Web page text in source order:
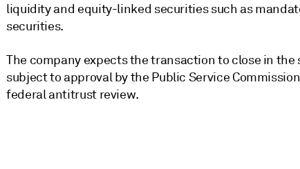
liquidity and equity-linked securities such as
securities.
The company expects the transaction to close in the
subject to approval by the Public Service
federal antitrust review.